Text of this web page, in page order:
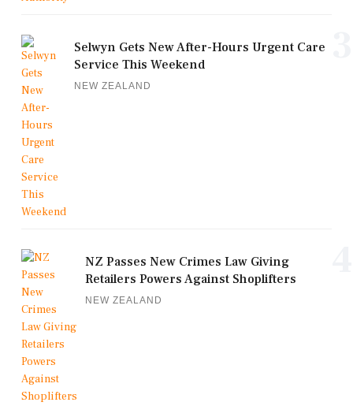
Selwyn Gets New After-Hours Urgent Care
Service This Weekend
NEW ZEALAND
NZ Passes New Crimes Law Giving
Retailers Powers Against Shoplifters
NEW ZEALAND